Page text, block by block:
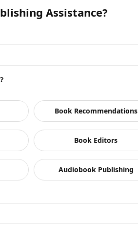
Assistance?
Book Recommendations
Book Editors
Audiobook Publishing